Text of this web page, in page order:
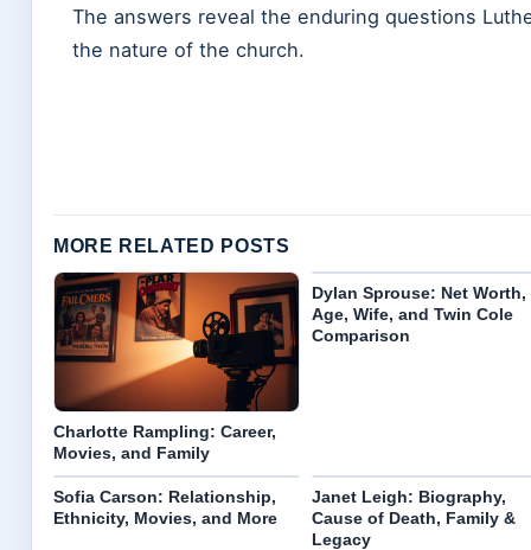
The answers reveal the enduring questions
the nature of the church.
MORE RELATED POSTS
Charlotte Rampling: Career,
Movies, and Family
Dylan Sprouse: Net Worth,
Age, Wife, and Twin Cole
Comparison
Sofia Carson: Relationship,
Ethnicity, Movies, and More
Janet Leigh: Biography,
Cause of Death, Family &
Legacy